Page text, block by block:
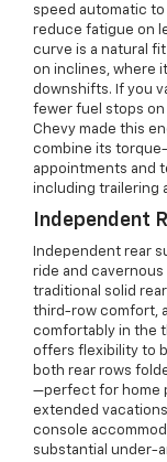
speed automatic
reduce fatigue on
curve is a natural
on inclines, where
downshifts. If you
fewer fuel stops on
Chevy made this
combine its
appointments and
including trailering
Independent
Independent rear
ride and cavernous
traditional solid
third-row comfort,
comfortably in the
offers flexibility to
both rear rows
—perfect for home
extended
console
substantial under-